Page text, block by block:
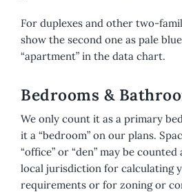
For duplexes and other two-
show the second one as pale
“apartment” in the data chart.
Bedrooms &
We only count it as a primary
it a “bedroom” on our plans.
“office” or “den” may be
local jurisdiction for calculating
requirements or for zoning or